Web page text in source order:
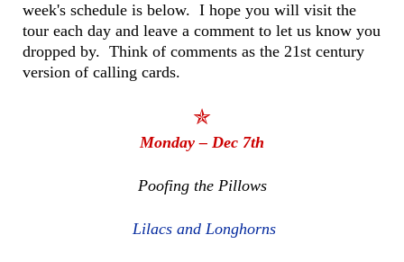
week's schedule is below. I hope you will visit the
tour each day and leave a comment to let us know you
dropped by. Think of comments as the 21st century
version of calling cards.
✯
Monday – Dec 7th
Poofing the Pillows
Lilacs and Longhorns